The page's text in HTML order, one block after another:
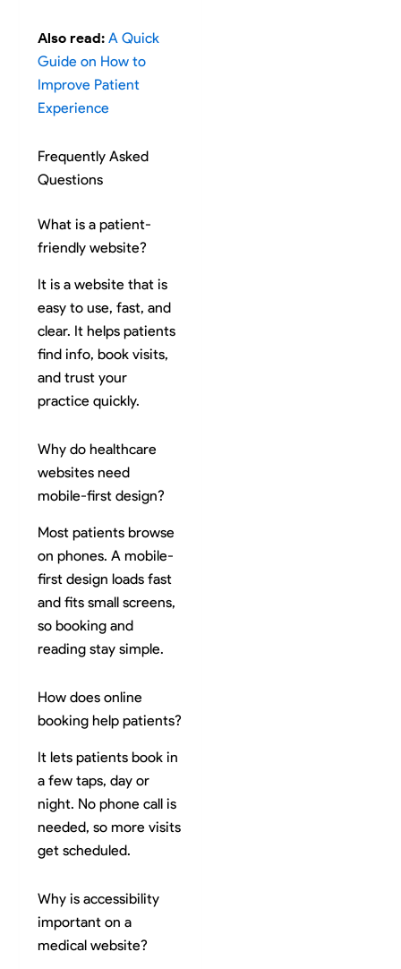
Also read: A Quick
Guide on How to
Improve Patient
Experience
Frequently Asked
Questions
What is a patient-
friendly website?
It is a website that is
easy to use, fast, and
clear. It helps patients
find info, book visits,
and trust your
practice quickly.
Why do healthcare
websites need
mobile-first design?
Most patients browse
on phones. A mobile-
first design loads fast
and fits small screens,
so booking and
reading stay simple.
How does online
booking help patients?
It lets patients book in
a few taps, day or
night. No phone call is
needed, so more visits
get scheduled.
Why is accessibility
important on a
medical website?